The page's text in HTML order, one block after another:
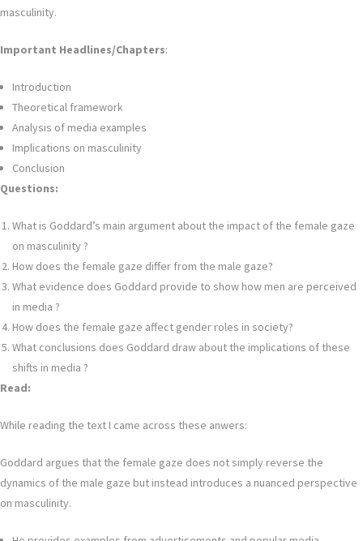
masculinity.
Important Headlines/Chapters:
Introduction
Theoretical framework
Analysis of media examples
Implications on masculinity
Conclusion
Questions:
What is Goddard’s main argument about the impact of the female gaze
on masculinity ?
How does the female gaze differ from the male gaze?
What evidence does Goddard provide to show how men are perceived
in media ?
How does the female gaze affect gender roles in society?
What conclusions does Goddard draw about the implications of these
shifts in media ?
Read:
While reading the text I came across these anwers:
Goddard argues that the female gaze does not simply reverse the
dynamics of the male gaze but instead introduces a nuanced perspective
on masculinity.